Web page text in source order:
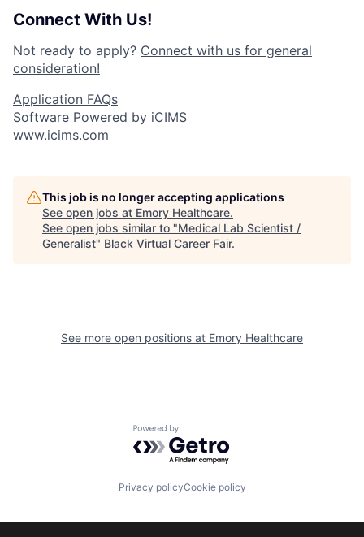
Connect With Us!
Not ready to apply? Connect with us for general
consideration!
Application FAQs
Software Powered by iCIMS
www.icims.com
This job is no longer accepting applications
See open jobs at Emory Healthcare.
See open jobs similar to "Medical Lab Scientist /
Generalist" Black Virtual Career Fair.
See more open positions at Emory Healthcare
Powered by Getro.com
Privacy policyCookie policy